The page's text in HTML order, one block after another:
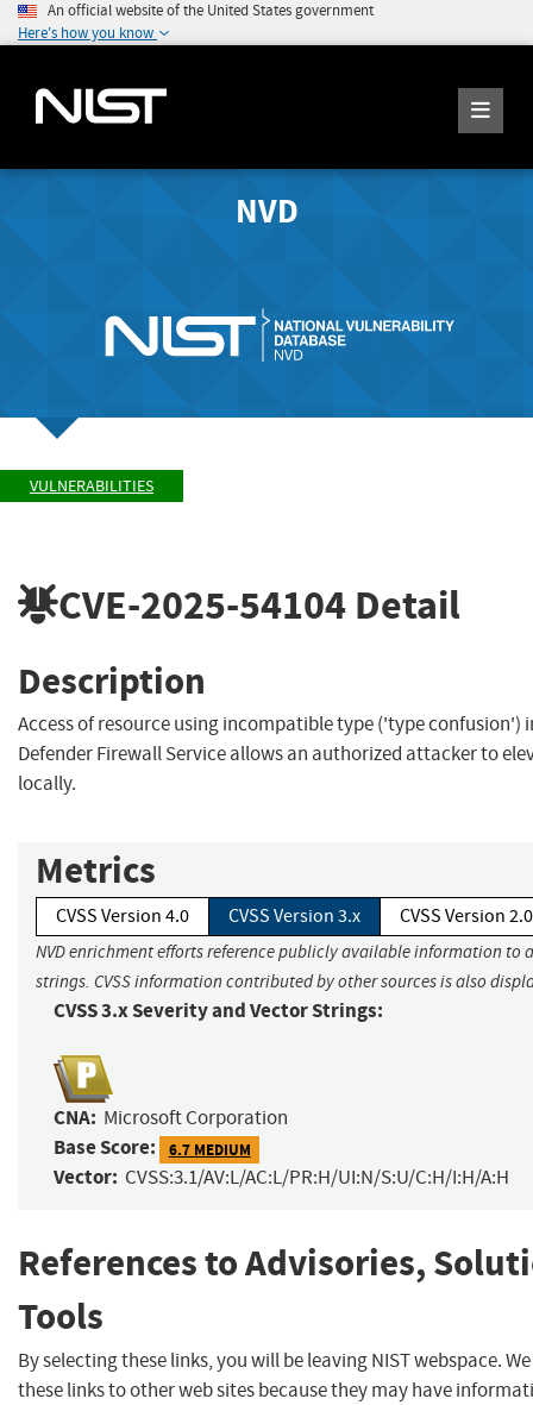
An official website of the United States government
Here's how you know
NVD
VULNERABILITIES
CVE-2025-54104 Detail
Description
Access of resource using incompatible type ('type confusion')
Defender Firewall Service allows an authorized attacker to
locally.
Metrics
CVSS Version 4.0 CVSS Version 3.x CVSS Version 2.0
NVD enrichment efforts reference publicly available information to
strings. CVSS information contributed by other sources is also
CVSS 3.x Severity and Vector Strings:
CNA: Microsoft Corporation
Base Score: 6.7 MEDIUM
Vector: CVSS:3.1/AV:L/AC:L/PR:H/UI:N/S:U/C:H/I:H/A:H
References to Advisories,
Tools
By selecting these links, you will be leaving NIST webspace.
these links to other web sites because they may have